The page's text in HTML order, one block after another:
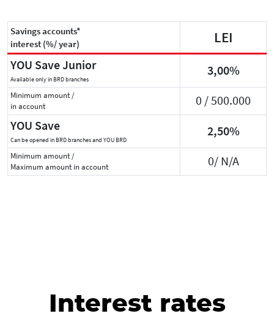
Savings accounts*
interest (%/ year)
LEI
YOU Save Junior
Available only in BRD branches
3,00%
Minimum amount /
in account
0 / 500.000
YOU Save
Can be opened in BRD branches and YOU BRD
2,50%
Minimum amount /
Maximum amount in account
0/ N/A
Interest rates